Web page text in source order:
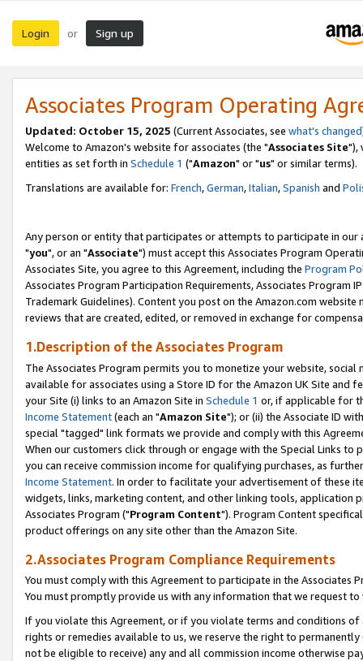
Login or Sign up
Associates Program Operating
Updated: October 15, 2025 (Current Associates, see what's changed
Welcome to Amazon's website for associates (the "Associates Site"),
entities as set forth in Schedule 1 ("Amazon" or "us" or similar terms).
Translations are available for: French,German,Italian,Spanish and
Any person or entity that participates or attempts to participate in our
"you", or an "Associate") must accept this Associates Program
Associates Site, you agree to this Agreement, including the Program
Associates Program Participation Requirements, Associates Program
Trademark Guidelines). Content you post on the Amazon.com
reviews that are created, edited, or removed in exchange for
1.Description of the Associates Program
The Associates Program permits you to monetize your website,
available for associates using a Store ID for the Amazon UK Site and
your Site (i) links to an Amazon Site in Schedule 1 or, if applicable for
Income Statement(each an "Amazon Site"); or (ii) the Associate ID
special "tagged" link formats we provide and comply with this
When our customers click through or engage with the Special Links
you can receive commission income for qualifying purchases, as
Income Statement. In order to facilitate your advertisement of these
widgets, links, marketing content, and other linking tools, application
Associates Program ("Program Content"). Program Content
product offerings on any site other than the Amazon Site.
2.Associates Program Compliance Requirements
You must comply with this Agreement to participate in the Associates
You must promptly provide us with any information that we request
If you violate this Agreement, or if you violate terms and conditions
rights or remedies available to us, we reserve the right to
not be eligible to receive) any and all commission income otherwise